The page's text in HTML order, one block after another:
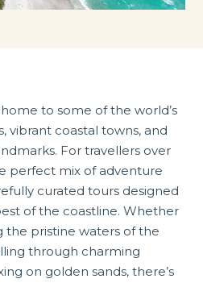
home to some of the world’s
vibrant coastal towns, and
For travellers over
perfect mix of adventure
curated tours designed
of the coastline. Whether
the pristine waters of the
through charming
on golden sands, there’s